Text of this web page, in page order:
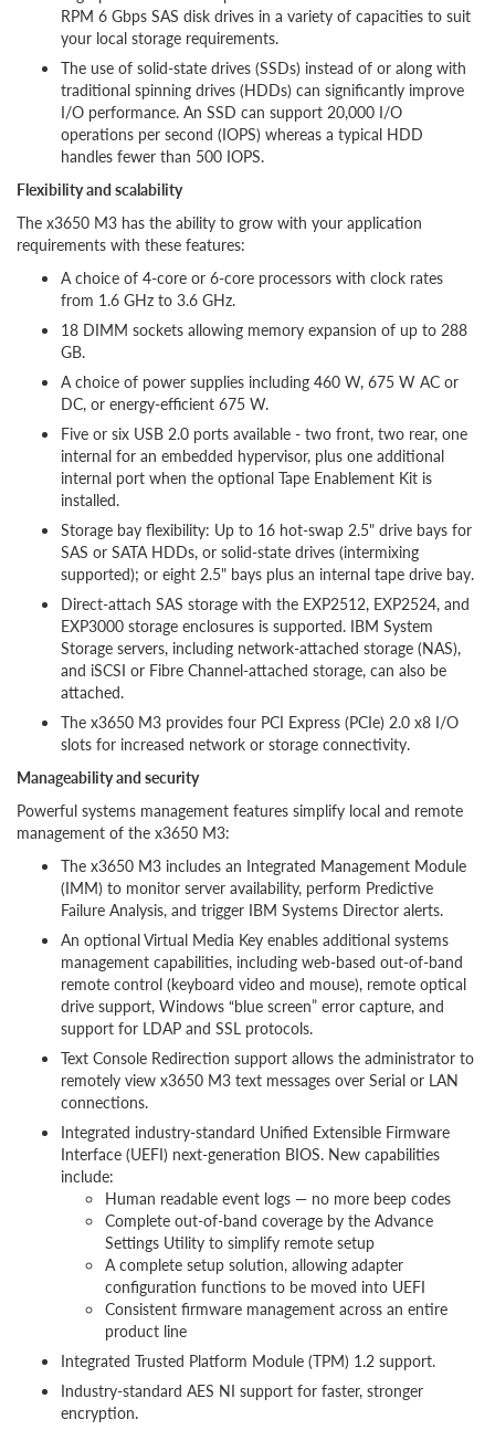
RPM 6 Gbps SAS disk drives in a variety of capacities to suit
your local storage requirements.
The use of solid-state drives (SSDs) instead of or along with
traditional spinning drives (HDDs) can significantly improve
I/O performance. An SSD can support 20,000 I/O
operations per second (IOPS) whereas a typical HDD
handles fewer than 500 IOPS.
Flexibility and scalability
The x3650 M3 has the ability to grow with your application
requirements with these features:
A choice of 4-core or 6-core processors with clock rates
from 1.6 GHz to 3.6 GHz.
18 DIMM sockets allowing memory expansion of up to 288
GB.
A choice of power supplies including 460 W, 675 W AC or
DC, or energy-efficient 675 W.
Five or six USB 2.0 ports available - two front, two rear, one
internal for an embedded hypervisor, plus one additional
internal port when the optional Tape Enablement Kit is
installed.
Storage bay flexibility: Up to 16 hot-swap 2.5" drive bays for
SAS or SATA HDDs, or solid-state drives (intermixing
supported); or eight 2.5" bays plus an internal tape drive bay.
Direct-attach SAS storage with the EXP2512, EXP2524, and
EXP3000 storage enclosures is supported. IBM System
Storage servers, including network-attached storage (NAS),
and iSCSI or Fibre Channel-attached storage, can also be
attached.
The x3650 M3 provides four PCI Express (PCIe) 2.0 x8 I/O
slots for increased network or storage connectivity.
Manageability and security
Powerful systems management features simplify local and remote
management of the x3650 M3:
The x3650 M3 includes an Integrated Management Module
(IMM) to monitor server availability, perform Predictive
Failure Analysis, and trigger IBM Systems Director alerts.
An optional Virtual Media Key enables additional systems
management capabilities, including web-based out-of-band
remote control (keyboard video and mouse), remote optical
drive support, Windows “blue screen” error capture, and
support for LDAP and SSL protocols.
Text Console Redirection support allows the administrator to
remotely view x3650 M3 text messages over Serial or LAN
connections.
Integrated industry-standard Unified Extensible Firmware
Interface (UEFI) next-generation BIOS. New capabilities
include:
Human readable event logs — no more beep codes
Complete out-of-band coverage by the Advance
Settings Utility to simplify remote setup
A complete setup solution, allowing adapter
configuration functions to be moved into UEFI
Consistent firmware management across an entire
product line
Integrated Trusted Platform Module (TPM) 1.2 support.
Industry-standard AES NI support for faster, stronger
encryption.